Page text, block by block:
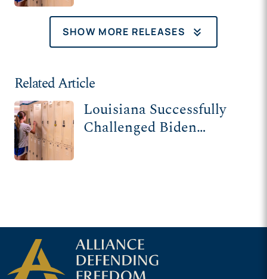
safety in schools
SHOW MORE RELEASES keyboard_double_arrow_down
Related Article
Louisiana Successfully
Challenged Biden